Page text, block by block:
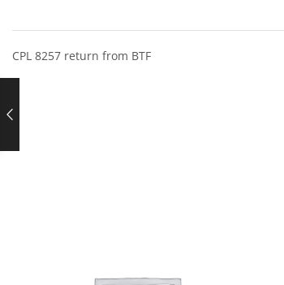
CPL 8257 return from BTF